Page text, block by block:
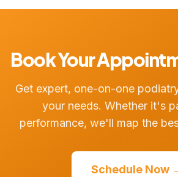
Book Your
Get expert, one-on-one
your needs. Whether it's
performance, we'll map the
Schedule Now